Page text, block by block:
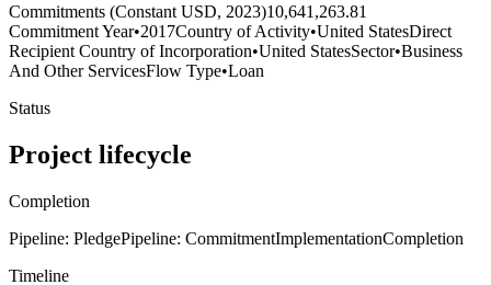
Commitments (Constant USD, 2023)10,641,263.81
Commitment Year•2017Country of Activity•United StatesDirect
Recipient Country of Incorporation•United StatesSector•Business
And Other ServicesFlow Type•Loan
Status
Project lifecycle
Completion
Pipeline: PledgePipeline: CommitmentImplementationCompletion
Timeline